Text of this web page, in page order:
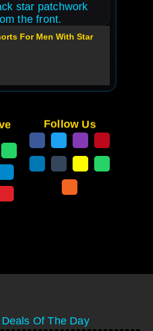
For Men With Star
Follow Us